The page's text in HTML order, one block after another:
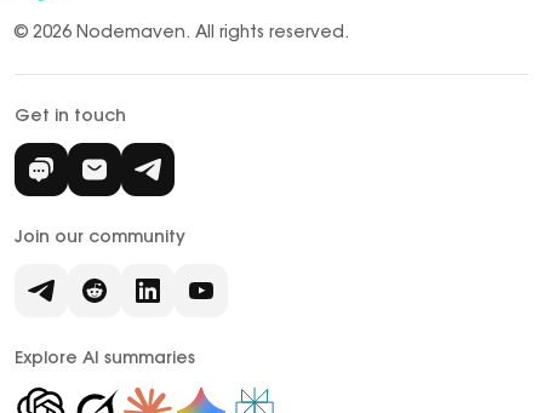
© 2026 Nodemaven. All rights reserved.
Get in touch
Join our community
Explore AI summaries